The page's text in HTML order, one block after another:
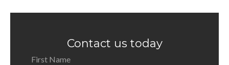
Contact us today